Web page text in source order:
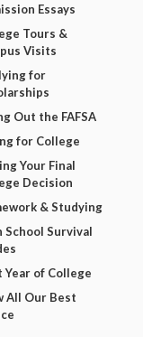
Essays
Tours &
Visits
for
Out the FAFSA
for College
Your Final
Decision
& Studying
School Survival
Year of College
All Our Best